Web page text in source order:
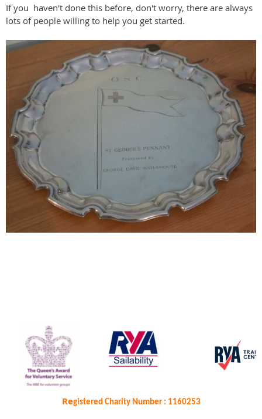
If you haven't done this before, don't worry, there are always
lots of people willing to help you get started.
Registered Charity Number : 1160253